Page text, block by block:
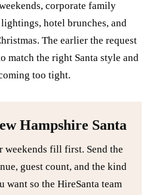
corporate family
hotel brunches, and
The earlier the request
match the right Santa style and
too tight.
Hampshire Santa
weekends fill first. Send the
guest count, and the kind
want so the HireSanta team